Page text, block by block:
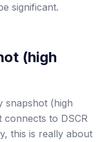
significant.
(high
snapshot (high
to DSCR
this is really about